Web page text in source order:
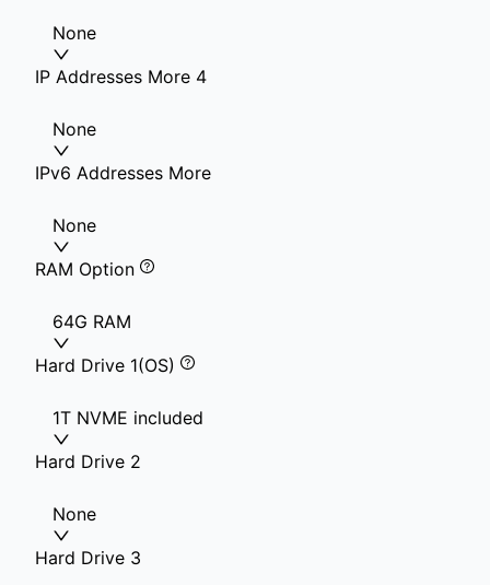
None
IP Addresses More 4
None
IPv6 Addresses More
None
RAM Option
64G RAM
Hard Drive 1(OS)
1T NVME included
Hard Drive 2
None
Hard Drive 3